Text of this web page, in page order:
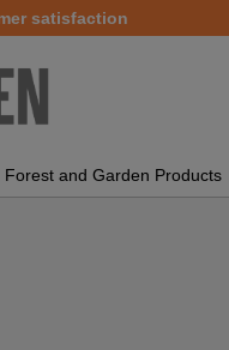
satisfaction
Forest and Garden Products